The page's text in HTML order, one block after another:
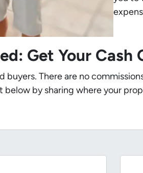
Get Your Cash
buyers. There are no
below by sharing where your